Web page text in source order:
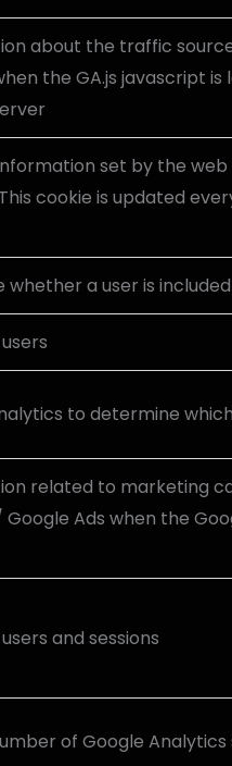
about the traffic
the GA.js javascript
set by the
cookie is updated
whether a user is
to determine
related to marketing
Ads when the
and sessions
of Google